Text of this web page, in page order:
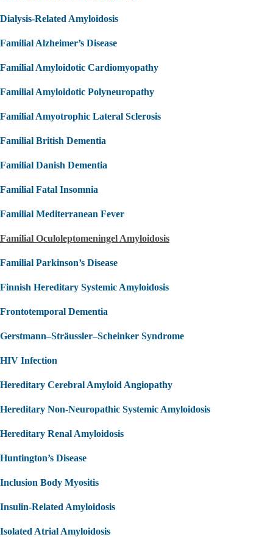
Dialysis-Related Amyloidosis
Familial Alzheimer’s Disease
Familial Amyloidotic Cardiomyopathy
Familial Amyloidotic Polyneuropathy
Familial Amyotrophic Lateral Sclerosis
Familial British Dementia
Familial Danish Dementia
Familial Fatal Insomnia
Familial Mediterranean Fever
Familial Oculoleptomeningel Amyloidosis
Familial Parkinson’s Disease
Finnish Hereditary Systemic Amyloidosis
Frontotemporal Dementia
Gerstmann–Sträussler–Scheinker Syndrome
HIV Infection
Hereditary Cerebral Amyloid Angiopathy
Hereditary Non-Neuropathic Systemic Amyloidosis
Hereditary Renal Amyloidosis
Huntington’s Disease
Inclusion Body Myositis
Insulin-Related Amyloidosis
Isolated Atrial Amyloidosis